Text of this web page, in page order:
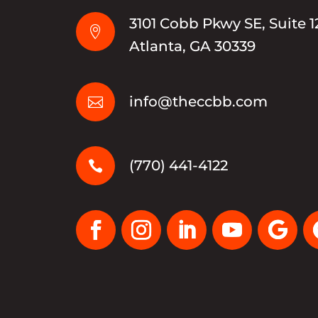

3101 Cobb Pkwy SE, Suite
Atlanta, GA 30339
 info@theccbb.com
 (770) 441-4122